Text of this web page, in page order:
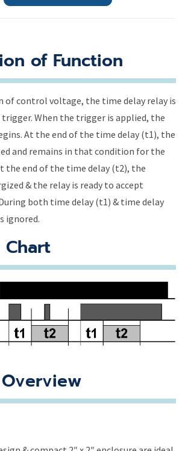
of Function
of control voltage, the time delay relay is
trigger. When the trigger is applied, the
At the end of the time delay (t1), the
and remains in that condition for the
the end of the time delay (t2), the
& the relay is ready to accept
both time delay (t1) & time delay
ignored.
Chart